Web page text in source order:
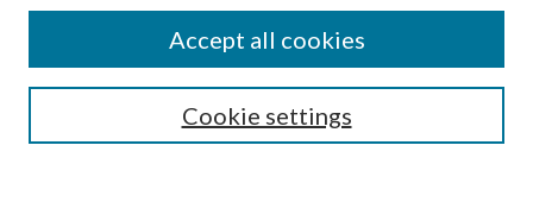
Enter search terms:
Cookie settings
Accept all cookies